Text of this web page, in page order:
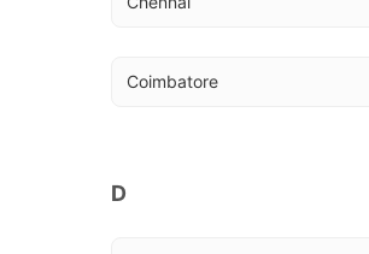
Coimbatore
D